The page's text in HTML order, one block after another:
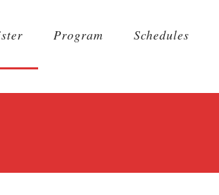
Program Schedules